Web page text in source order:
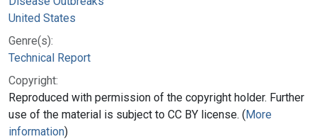
United States
Genre(s):
Technical Report
Copyright:
Reproduced with permission of the copyright holder. Further
use of the material is subject to CC BY license. (More
information)